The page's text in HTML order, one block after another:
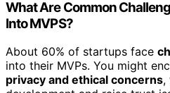
What Are Common
Into MVPS?
About 60% of startups face
into their MVPs. You might
privacy and ethical concerns,